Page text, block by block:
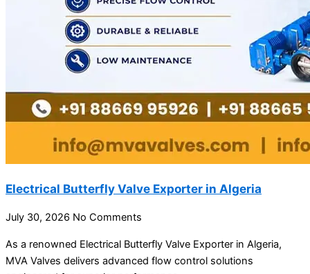
Electrical Butterfly Valve Exporter in Algeria
July 30, 2026 No Comments
As a renowned Electrical Butterfly Valve Exporter in Algeria,
MVA Valves delivers advanced flow control solutions